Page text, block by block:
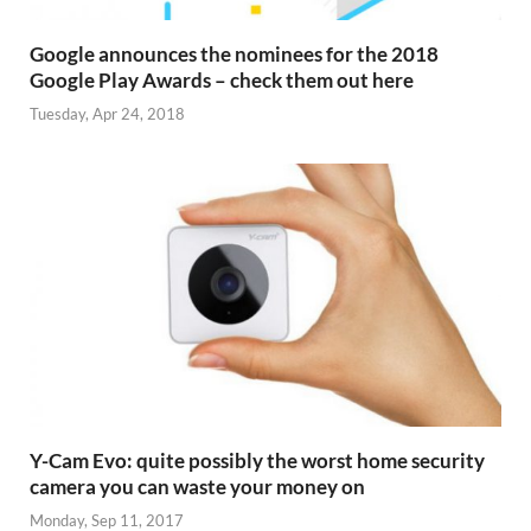
Google announces the nominees for the 2018
Google Play Awards – check them out here
Tuesday, Apr 24, 2018
Y-Cam Evo: quite possibly the worst home security
camera you can waste your money on
Monday, Sep 11, 2017